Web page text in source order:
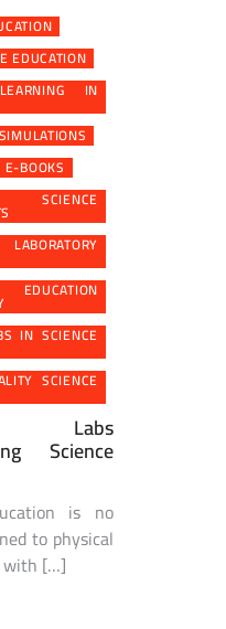
EDUCATION
IN
BOOKS
IN SCIENCE
SCIENCE
Labs
Science
is no
to physical
with […]